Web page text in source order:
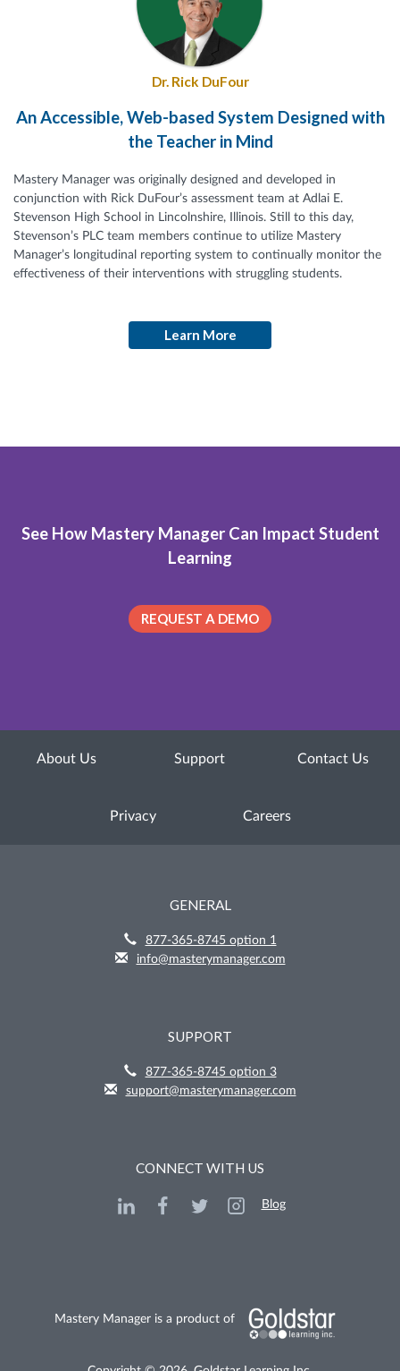
Dr. Rick DuFour
An Accessible, Web-based System Designed with
the Teacher in Mind
Mastery Manager was originally designed and developed in
conjunction with Rick DuFour’s assessment team at Adlai E.
Stevenson High School in Lincolnshire, Illinois. Still to this day,
Stevenson’s PLC team members continue to utilize Mastery
Manager’s longitudinal reporting system to continually monitor the
effectiveness of their interventions with struggling students.
Learn More
See How Mastery Manager Can Impact Student
Learning
REQUEST A DEMO
About Us Support Contact Us
Privacy Careers
GENERAL
877-365-8745 option 1
info@masterymanager.com
SUPPORT
877-365-8745 option 3
support@masterymanager.com
CONNECT WITH US
Blog
Mastery Manager is a product of